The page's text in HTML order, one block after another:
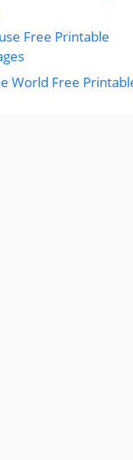
Free Printable
World Free